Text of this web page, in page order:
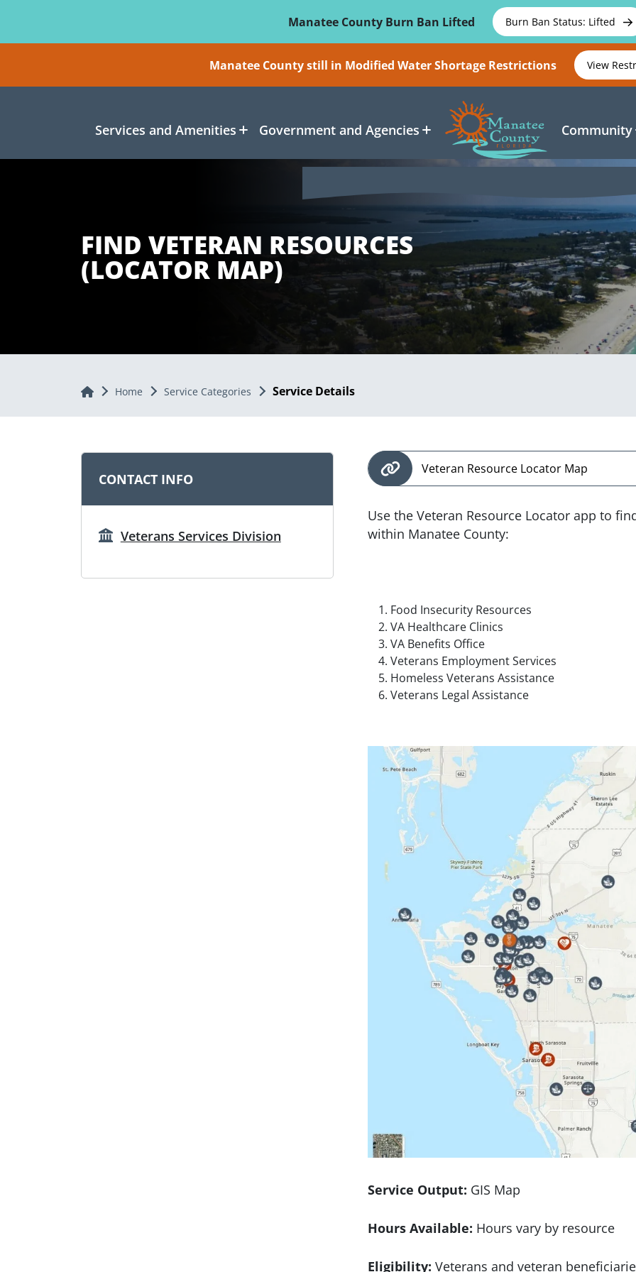
Manatee County Burn Ban Lifted
Burn Ban Status: Lifted
Manatee County still in Modified Water Shortage Restrictions View
Services and Amenities Government and Agencies Community
FIND VETERAN RESOURCES
(LOCATOR MAP)
Home Home Service Categories Service Details
CONTACT INFO
Veterans Services Division
Veteran Resource Locator Map
Use the Veteran Resource Locator app to
within Manatee County:
Food Insecurity Resources
VA Healthcare Clinics
VA Benefits Office
Veterans Employment Services
Homeless Veterans Assistance
Veterans Legal Assistance
Service Output: GIS Map
Hours Available: Hours vary by resource
Eligibility: Veterans and veteran